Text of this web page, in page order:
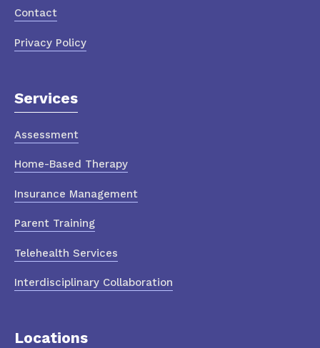
Contact
Privacy Policy
Services
Assessment
Home-Based Therapy
Insurance Management
Parent Training
Telehealth Services
Interdisciplinary Collaboration
Locations